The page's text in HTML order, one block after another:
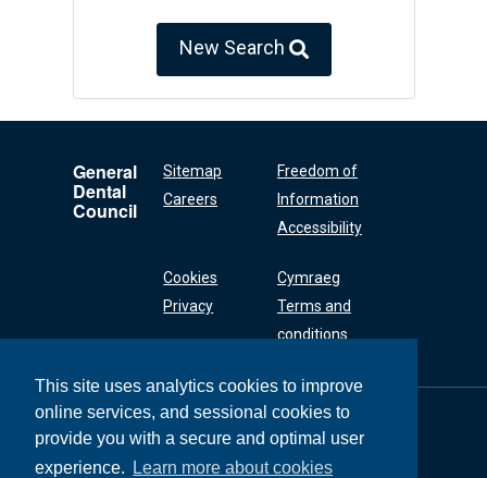
This site uses analytics cookies to improve
online services, and sessional cookies to
provide you with a secure and optimal user
experience.
Learn more about cookies
New Search
General
Dental
Council
Sitemap
Careers
Freedom of
Information
Accessibility
Cookies
Privacy
Cymraeg
Terms and
conditions
General Dental
Council
37 Wimpole Street